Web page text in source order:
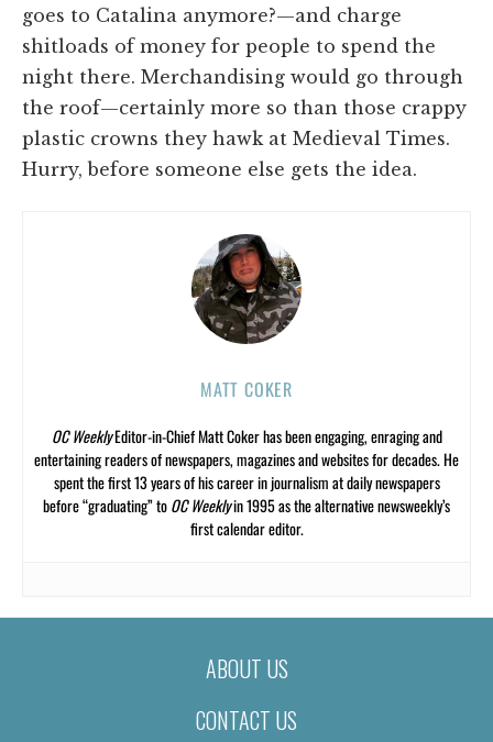
goes to Catalina anymore?—and charge
shitloads of money for people to spend the
night there. Merchandising would go through
the roof—certainly more so than those crappy
plastic crowns they hawk at Medieval Times.
Hurry, before someone else gets the idea.
MATT COKER
OC WeeklyEditor-in-Chief Matt Coker has been engaging, enraging and
entertaining readers of newspapers, magazines and websites for decades. He
spent the first 13 years of his career in journalism at daily newspapers
before “graduating” toOC Weeklyin 1995 as the alternative newsweekly’s
first calendar editor.
ABOUT US
CONTACT US